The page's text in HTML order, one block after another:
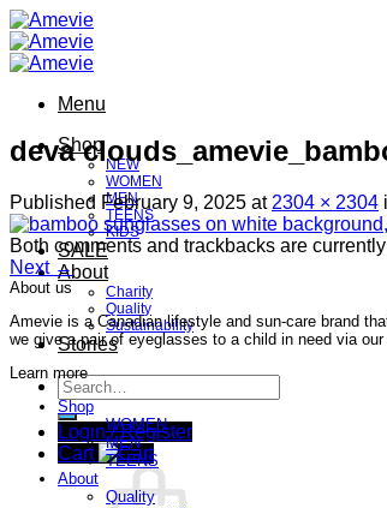
Skip
to
content
Menu
Shop
NEW
WOMEN
MEN
TEENS
KIDS
SALE
About
Charity
Quality
Sustainability
Stories
Search
for:
Login / Register
Cart
deva
Published February 9, 2025 at 2304 × 2304
Both comments and trackbacks are
Next →
About us
Amevie is a Canadian lifestyle and sun-care brand
we give a pair of eyeglasses to a child in need via our
Learn more
Shop
WOMEN
MEN
TEENS
About
Quality